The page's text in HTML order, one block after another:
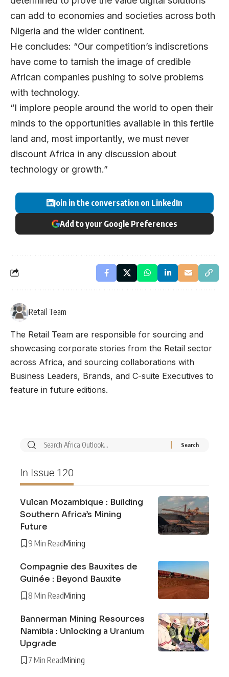
can add to economies and societies across both
Nigeria and the wider continent.
He concludes: “Our competition’s indiscretions
have come to tarnish the image of credible
African companies pushing to solve problems
with technology.
“I implore people around the world to open their
minds to the opportunities available in this fertile
land and, most importantly, we must never
discount Africa in any discussion about
technology or growth.”
Join in the conversation on LinkedIn
Add to your Google Preferences
Retail Team
The Retail Team are responsible for sourcing and
showcasing corporate stories from the Retail sector
across Africa, and sourcing collaborations with
Business Leaders, Brands, and C-suite Executives to
feature in future editions.
In Issue 120
Vulcan Mozambique : Building
Southern Africa’s Mining
Future
9 Min ReadMining
Compagnie des Bauxites de
Guinée : Beyond Bauxite
8 Min ReadMining
Bannerman Mining Resources
Namibia : Unlocking a Uranium
Upgrade
7 Min ReadMining